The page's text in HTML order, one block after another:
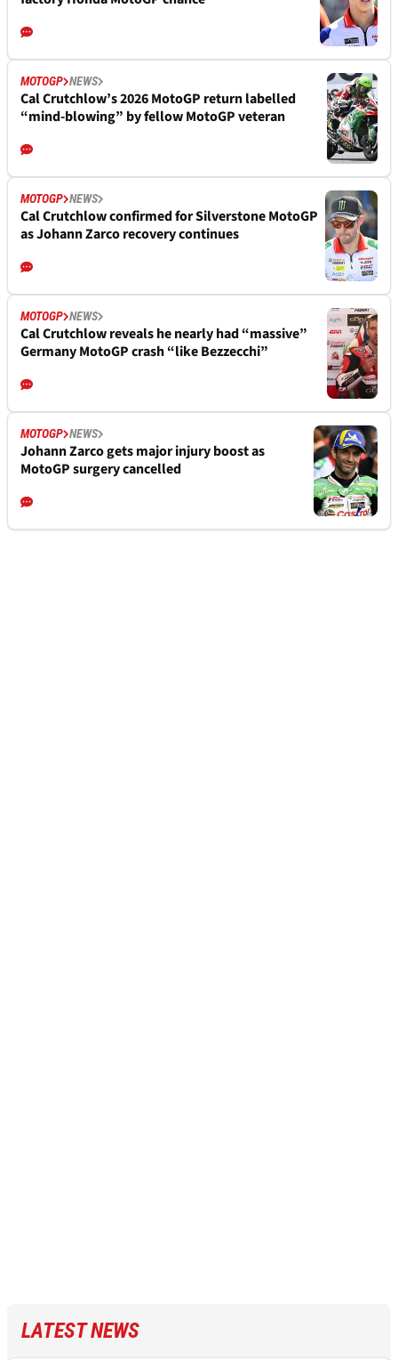
MOTOGP NEWS
Cal Crutchlow’s 2026 MotoGP return labelled
“mind-blowing” by fellow MotoGP veteran
MOTOGP NEWS
Cal Crutchlow confirmed for Silverstone MotoGP
as Johann Zarco recovery continues
MOTOGP NEWS
Cal Crutchlow reveals he nearly had “massive”
Germany MotoGP crash “like Bezzecchi”
MOTOGP NEWS
Johann Zarco gets major injury boost as
MotoGP surgery cancelled
LATEST NEWS